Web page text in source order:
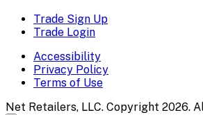
Trade Sign Up
Trade Login
Accessibility
Privacy Policy
Terms of Use
Net Retailers, LLC. Copyright 2026.